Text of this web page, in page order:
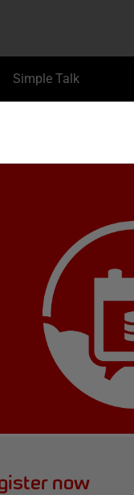
Simple Talk
now